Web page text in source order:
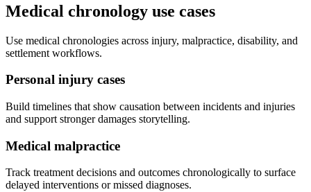
Medical chronology use cases
Use medical chronologies across injury, malpractice, disability, and
settlement workflows.
Personal injury cases
Build timelines that show causation between incidents and injuries
and support stronger damages storytelling.
Medical malpractice
Track treatment decisions and outcomes chronologically to surface
delayed interventions or missed diagnoses.